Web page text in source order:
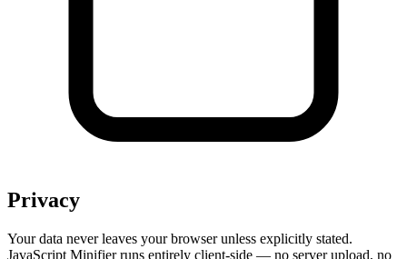
Privacy
Your data never leaves your browser unless explicitly stated.
JavaScript Minifier runs entirely client-side — no server upload, no